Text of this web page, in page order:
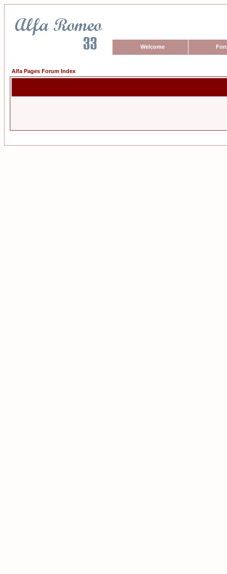
Welcome
Alfa Pages Forum Index